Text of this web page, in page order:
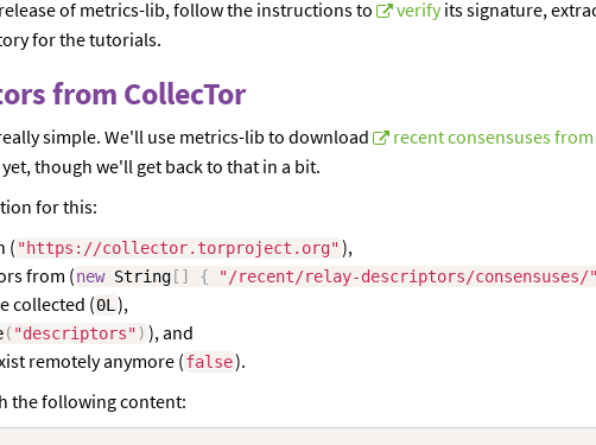
of metrics-lib, follow the instructions to verify its signature,
for the tutorials.
from CollecTor
simple. We'll use metrics-lib to download recent consensuses
though we'll get back to that in a bit.
for this:
( "https://collector.torproject.org"),
from (new String [ ] { "/recent/relay-descriptors/consensuses/"
collected (0L ),
( "descriptors") ), and
remotely anymore (false).
the following content: